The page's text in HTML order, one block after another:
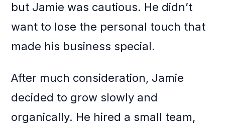
but Jamie was cautious. He didn’t
want to lose the personal touch that
made his business special.
After much consideration, Jamie
decided to grow slowly and
organically. He hired a small team,